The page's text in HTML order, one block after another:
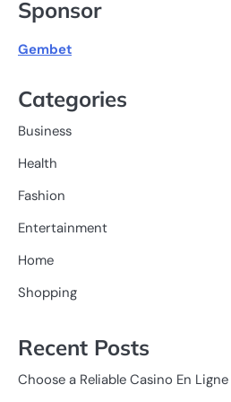
Sponsor
Gembet
Categories
Business
Health
Fashion
Entertainment
Home
Shopping
Recent Posts
Choose a Reliable Casino En